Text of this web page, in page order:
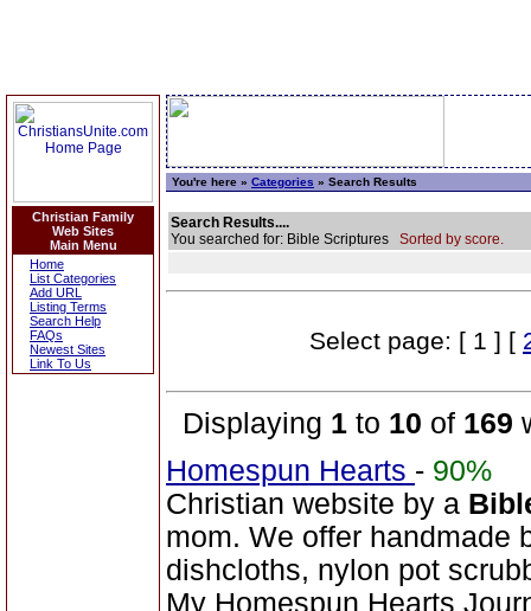
Christian Family
Web Sites
Main Menu
Home
List Categories
Add URL
Listing Terms
Search Help
FAQs
Newest Sites
Link To Us
You're here » Categories » Search Results
Search Results....
You searched for: Bible Scriptures Sorted by score.
Select page: [ 1 ] [
Displaying 1 to 10 of 169
Homespun Hearts - 90%
Christian website by a
mom. We offer handmade
dishcloths, nylon pot
My Homespun Hearts